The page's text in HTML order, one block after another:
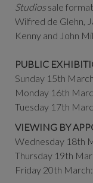
Studiossale
Wilfred de Glehn,
Kenny and John
PUBLIC
Sunday 15th
Monday 16th
Tuesday 17th
VIEWING BY
Wednesday 18th
Thursday 19th
Friday 20th